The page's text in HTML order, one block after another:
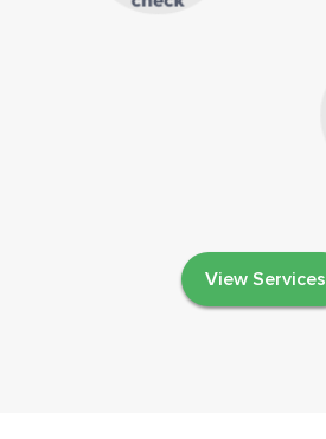
View Services